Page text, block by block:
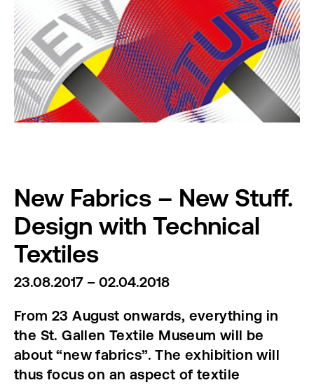
New Fabrics – New Stuff.
Design with Technical
Textiles
23.08.2017 – 02.04.2018
From 23 August onwards, everything in
the St. Gallen Textile Museum will be
about “new fabrics”. The exhibition will
thus focus on an aspect of textile